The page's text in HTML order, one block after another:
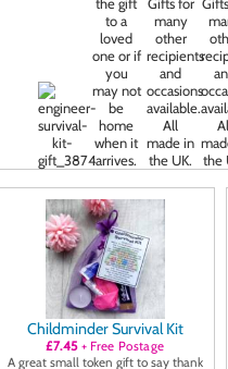
Childminder Survival Kit
£7.45+ Free Postage
A great small token gift to say thank